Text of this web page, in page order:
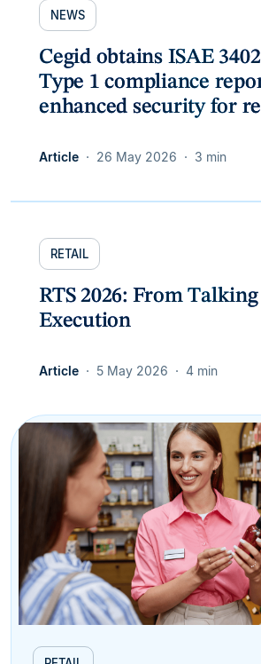
NEWS
Cegid obtains ISAE
Type 1 compliance
enhanced security for
Article 26 May 2026 3 min
RETAIL
RTS 2026: From
Execution
Article 5 May 2026 4 min